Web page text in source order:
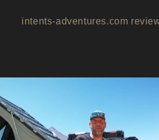
intents-adventures.com